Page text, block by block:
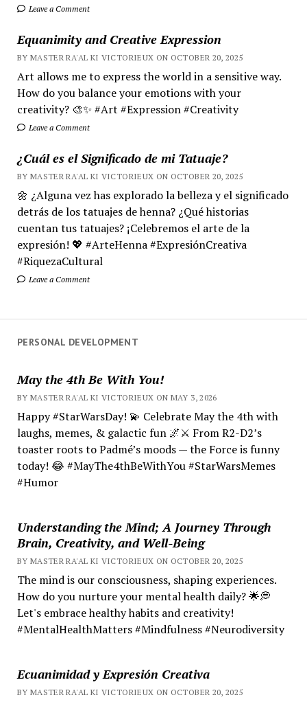
Leave a Comment
Equanimity and Creative Expression
BY MASTER RA'AL KI VICTORIEUX ON OCTOBER 20, 2025
Art allows me to express the world in a sensitive way.
How do you balance your emotions with your
creativity? 🎨✨ #Art #Expression #Creativity
Leave a Comment
¿Cuál es el Significado de mi Tatuaje?
BY MASTER RA'AL KI VICTORIEUX ON OCTOBER 20, 2025
🌼 ¿Alguna vez has explorado la belleza y el significado
detrás de los tatuajes de henna? ¿Qué historias
cuentan tus tatuajes? ¡Celebremos el arte de la
expresión! 💖 #ArteHenna #ExpresiónCreativa
#RiquezaCultural
Leave a Comment
PERSONAL DEVELOPMENT
May the 4th Be With You!
BY MASTER RA'AL KI VICTORIEUX ON MAY 3, 2026
Happy #StarWarsDay! 💫 Celebrate May the 4th with
laughs, memes, & galactic fun 🌌⚔️ From R2-D2’s
toaster roots to Padmé’s moods — the Force is funny
today! 😂 #MayThe4thBeWithYou #StarWarsMemes
#Humor
Understanding the Mind; A Journey Through
Brain, Creativity, and Well-Being
BY MASTER RA'AL KI VICTORIEUX ON OCTOBER 20, 2025
The mind is our consciousness, shaping experiences.
How do you nurture your mental health daily? 🌟💭
Let's embrace healthy habits and creativity!
#MentalHealthMatters #Mindfulness #Neurodiversity
Ecuanimidad y Expresión Creativa
BY MASTER RA'AL KI VICTORIEUX ON OCTOBER 20, 2025